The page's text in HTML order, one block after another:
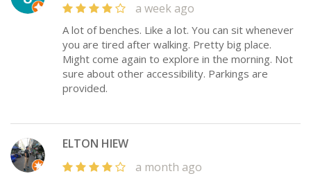
a week ago
A lot of benches. Like a lot. You can sit whenever
you are tired after walking. Pretty big place.
Might come again to explore in the morning. Not
sure about other accessibility. Parkings are
provided.
ELTON HIEW
a month ago